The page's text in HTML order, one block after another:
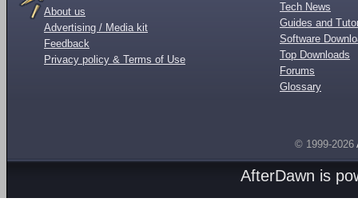
About us
Advertising / Media kit
Feedback
Privacy policy & Terms of Use
Tech News
Guides and
Software
Top Downloads
Forums
Glossary
© 1999-2026
AfterDawn is